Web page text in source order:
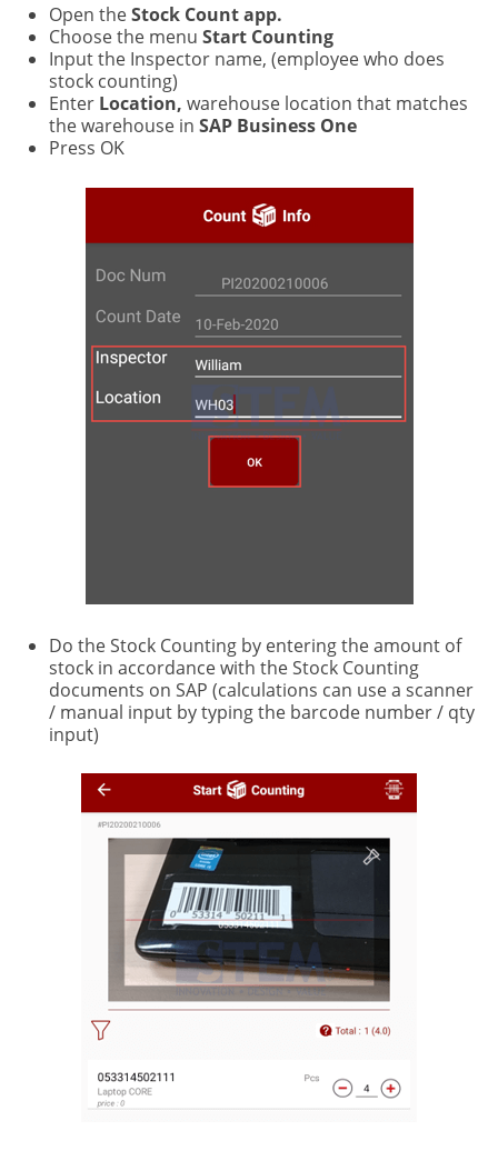
Open theStock Count app.
Choose the menu Start Counting
Input the Inspector name, (employee who does
stock counting)
Enter Location, warehouse location that matches
the warehouse in SAP Business One
Press OK
Do the Stock Counting by entering the amount of
stock in accordance with the Stock Counting
documents on SAP (calculations can use a scanner
/ manual input by typing the barcode number / qty
input)